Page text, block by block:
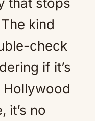
kind
check
if it’s
Hollywood
it’s no